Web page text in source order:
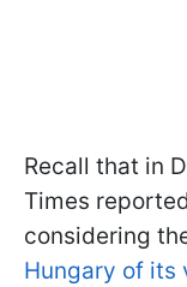
Recall that in
Times
considering
Hungary of its